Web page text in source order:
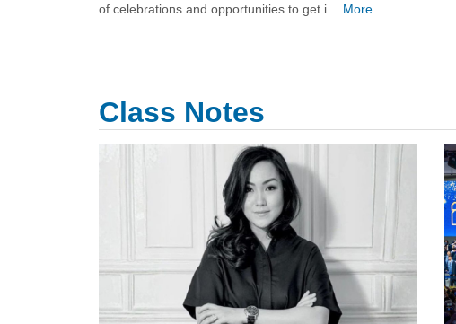
of celebrations and opportunities to get i… More...
Class Notes